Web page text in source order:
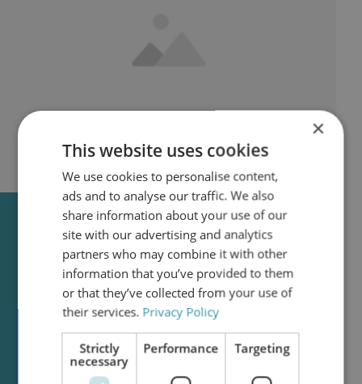
Clean Oil Is Not a
Recommendation.
It Is a Reliability Strategy.
Understand contamination mechanisms,
ISO codes, water control, and how to
extend oil and component lifetime.
Download the Clean Oil Guide
×
This website uses cookies
We use cookies to personalise content,
ads and to analyse our traffic. We also
share information about your use of our
site with our advertising and analytics
partners who may combine it with other
information that you’ve provided to them
or that they’ve collected from your use of
their services. Privacy Policy
Strictly
necessary
Performance Targeting